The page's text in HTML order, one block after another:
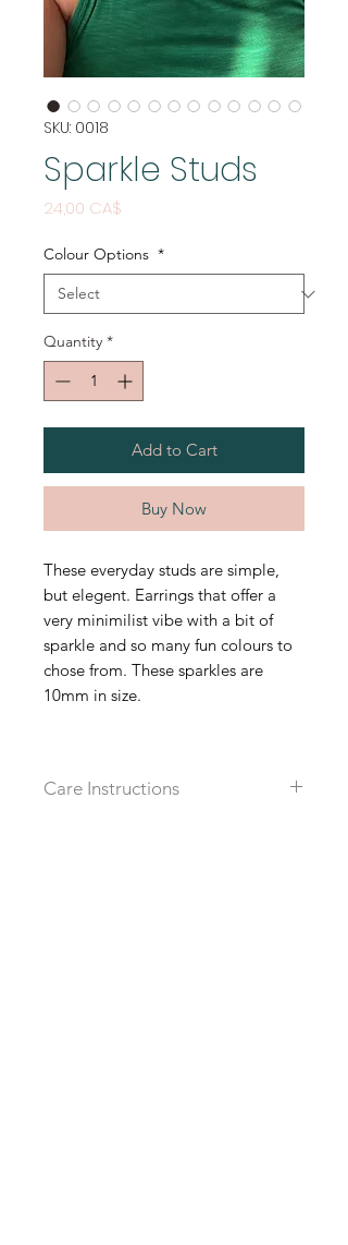
SKU: 0018
Sparkle Studs
24,00 CA$
Colour Options *
Quantity *
Add to Cart
Buy Now
These everyday studs are simple,
but elegent. Earrings that offer a
very minimilist vibe with a bit of
sparkle and so many fun colours to
chose from. These sparkles are
10mm in size.
Care Instructions